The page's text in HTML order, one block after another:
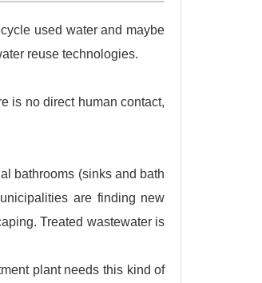
used water and maybe
reuse technologies.
is no direct human contact,
bathrooms (sinks and bath
are finding new
Treated wastewater is
plant needs this kind of